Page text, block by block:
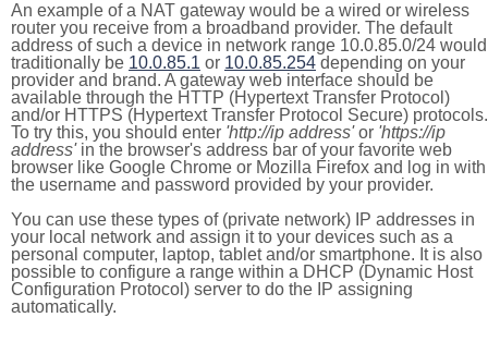
An example of a NAT gateway would be a wired or wireless
router you receive from a broadband provider. The default
address of such a device in network range 10.0.85.0/24 would
traditionally be 10.0.85.1 or 10.0.85.254 depending on your
provider and brand. A gateway web interface should be
available through the HTTP (Hypertext Transfer Protocol)
and/or HTTPS (Hypertext Transfer Protocol Secure) protocols.
To try this, you should enter 'http://ip address'or 'https://ip
address'in the browser's address bar of your favorite web
browser like Google Chrome or Mozilla Firefox and log in with
the username and password provided by your provider.
You can use these types of (private network) IP addresses in
your local network and assign it to your devices such as a
personal computer, laptop, tablet and/or smartphone. It is also
possible to configure a range within a DHCP (Dynamic Host
Configuration Protocol) server to do the IP assigning
automatically.